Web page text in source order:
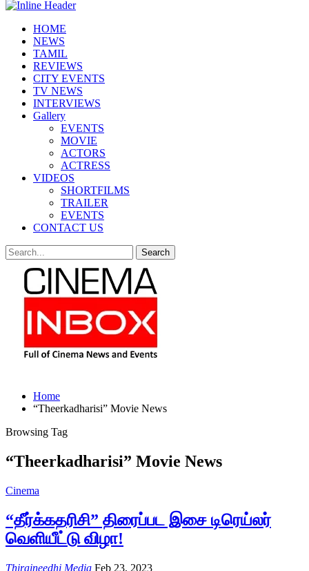
HOME
NEWS
TAMIL
REVIEWS
CITY EVENTS
TV NEWS
INTERVIEWS
Gallery
EVENTS
MOVIE
ACTORS
ACTRESS
VIDEOS
SHORTFILMS
TRAILER
EVENTS
CONTACT US
Home
“Theerkadharisi” Movie News
Browsing Tag
“Theerkadharisi” Movie News
Cinema
“தீர்க்கதரிசி” திரைப்பட இசை டிரெய்லர்
வெளியீட்டு விழா!
Thiraineedhi Media Feb 23, 2023